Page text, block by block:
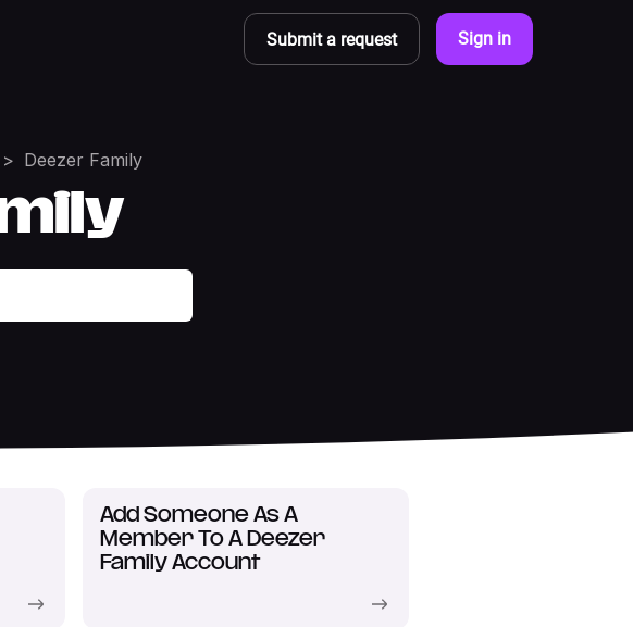
Submit a request Sign in
Deezer Family
Add Someone As A
Member To A Deezer
Family Account